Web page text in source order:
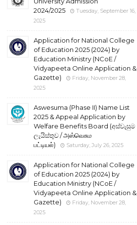
2024/2025
Tuesday, September 16,
2025
Application for National College
of Education 2025 (2024) by
Education Ministry (NCoE /
Vidyapeeta Online Application &
Gazette)
Friday, November 28,
2025
Aswesuma (Phase II) Name List
2025 & Appeal Application by
Welfare Benefits Board (අස්වැසුම
ලැයිස්තුව / அஸ்வெசும
பட்டியல்)
Saturday, July 26, 2025
Application for National College
of Education 2025 (2024) by
Education Ministry (NCoE /
Vidyapeeta Online Application &
Gazette)
Friday, November 28,
2025